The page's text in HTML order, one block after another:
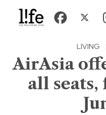
LIVING
AirAsia
all